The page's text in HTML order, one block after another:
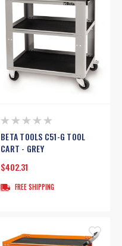
BETA TOOLS C51-G TOOL
CART - GREY
$402.31
FREE SHIPPING